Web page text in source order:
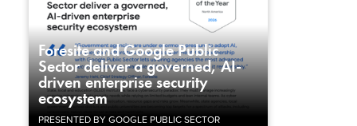
Foresite and Google Public
Sector deliver a governed, AI-
driven enterprise security
ecosystem
PRESENTED BY GOOGLE PUBLIC SECTOR